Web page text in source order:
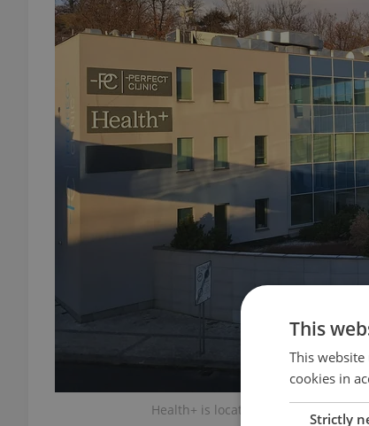
Health+ is located near Nový
This
This
cookies in
Strictly